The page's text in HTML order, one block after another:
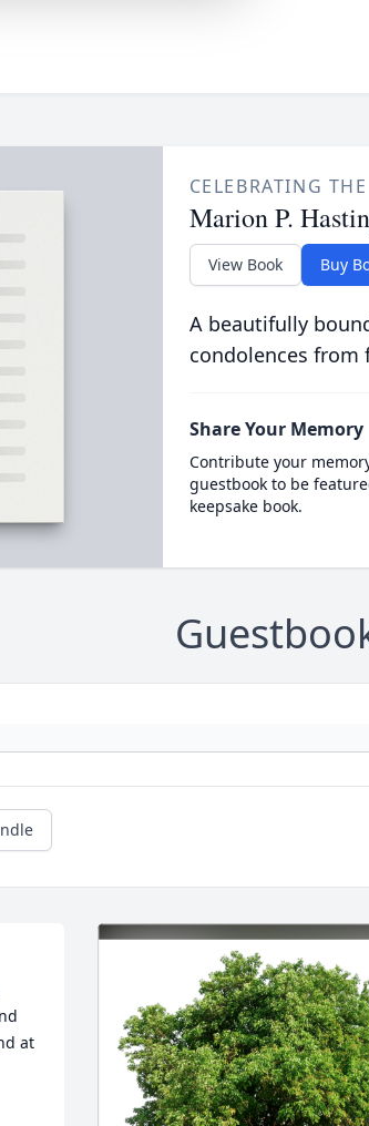
CELEBRATING
Marion P.
View Book Buy
A beautifully
condolences from
Share Your Memory
Contribute your
guestbook to be
keepsake book.
at